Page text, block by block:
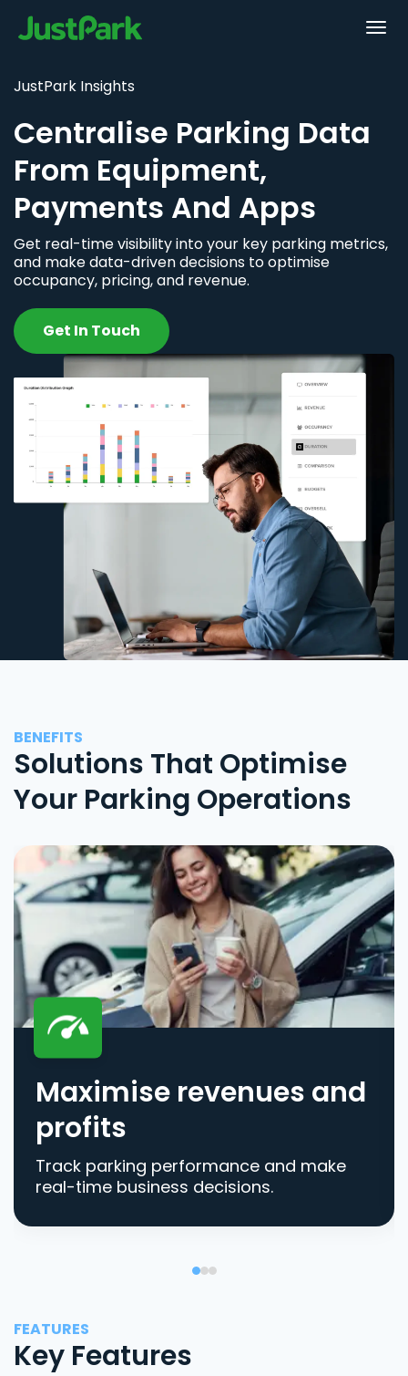
JustPark Insights
Centralise Parking Data
From Equipment,
Payments And Apps
Get real-time visibility into your key parking metrics,
and make data-driven decisions to optimise
occupancy, pricing, and revenue.
Get In Touch
BENEFITS
Solutions That Optimise
Your Parking Operations
Maximise revenues and
profits
Track parking performance and make
real-time business decisions.
FEATURES
Key Features